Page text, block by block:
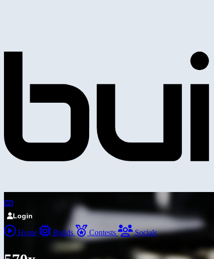
Login
Home Builds Contests Socials